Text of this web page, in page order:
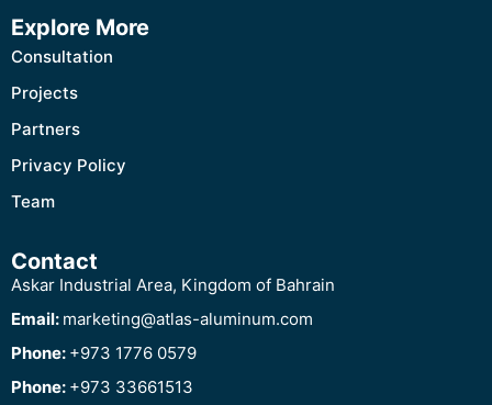
Explore More
Consultation
Projects
Partners
Privacy Policy
Team
Contact
Askar Industrial Area, Kingdom of Bahrain
Email: marketing@atlas-aluminum.com
Phone: +973 1776 0579
Phone: +973 33661513